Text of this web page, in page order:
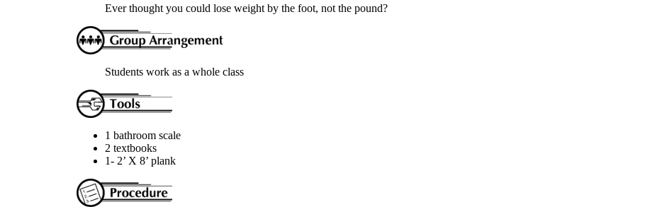
Ever thought you could lose weight by the foot, not the pound?
Students work as a whole class
1 bathroom scale
2 textbooks
1- 2’ X 8’ plank